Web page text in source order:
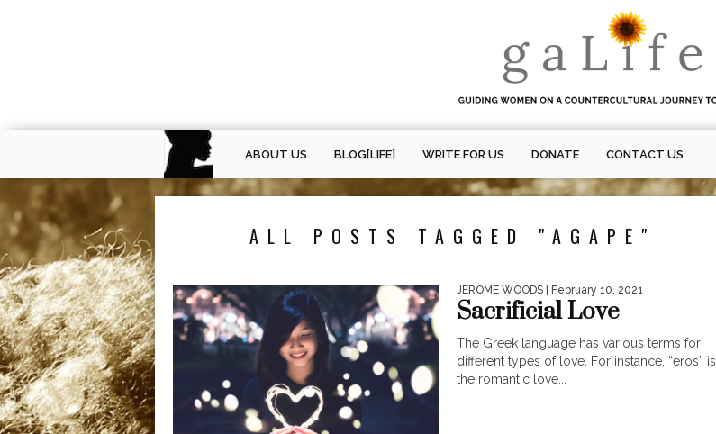
ABOUT US BLOG[LIFE] WRITE FOR US DONATE CONTACT US
ALL POSTS TAGGED "AGAPE"
JEROME WOODS | February 10, 2021
Sacrificial Love
The Greek language has various terms for
different types of love. For instance, “eros” is
the romantic love...